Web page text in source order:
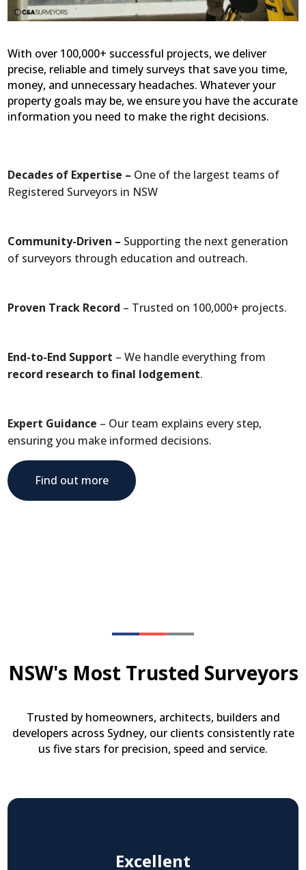
With over 100,000+ successful projects, we deliver
precise, reliable and timely surveys that save you time,
money, and unnecessary headaches. Whatever your
property goals may be, we ensure you have the accurate
information you need to make the right decisions.
Decades of Expertise – One of the largest teams of
Registered Surveyors in NSW
Community-Driven – Supporting the next generation
of surveyors through education and outreach.
Proven Track Record – Trusted on 100,000+ projects.
End-to-End Support – We handle everything from
record research to final lodgement.
Expert Guidance – Our team explains every step,
ensuring you make informed decisions.
Find out more
NSW's Most Trusted Surveyors
Trusted by homeowners, architects, builders and
developers across Sydney, our clients consistently rate
us five stars for precision, speed and service.
Excellent